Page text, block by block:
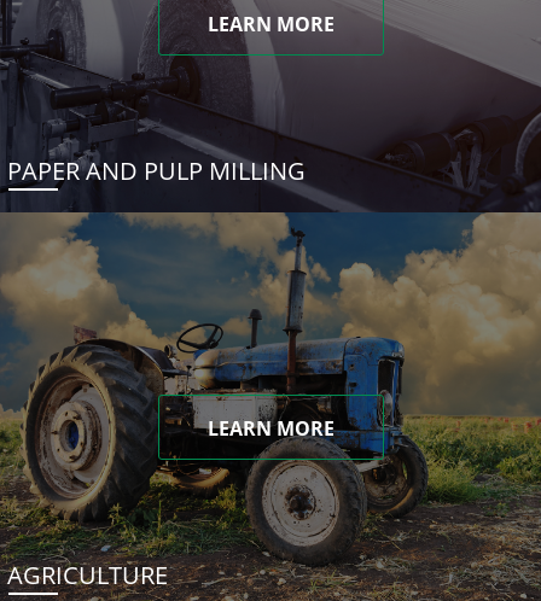
LEARN MORE
PAPER AND PULP MILLING
LEARN MORE
AGRICULTURE